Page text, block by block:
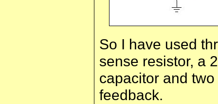
So I have used
sense resistor, a
capacitor and
feedback.